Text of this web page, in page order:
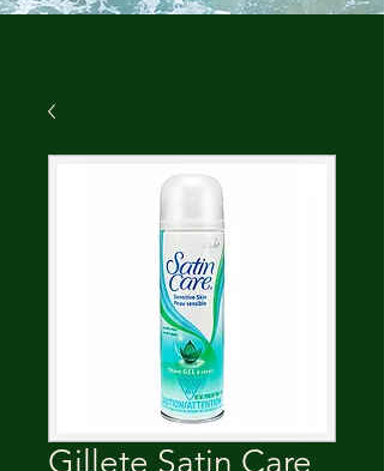
Gillete Satin Care